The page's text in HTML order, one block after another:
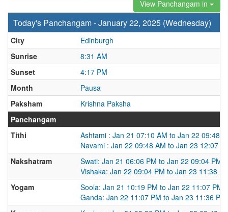
View Panchangam in
Today's Panchangam - January 22, 2025 (Wednesday)
City
Edinburgh
Sunrise
8:31 AM
Sunset
4:17 PM
Month
Pausa
Paksham
Krishna Paksha
Panchangam
Tithi
Ashtami : Jan 21 07:10 AM to Jan 22 09:48
Navami : Jan 22 09:48 AM to Jan 23 12:07
Nakshatram
Swati: Jan 21 06:06 PM to Jan 22 09:04 PM
Vishaka: Jan 22 09:04 PM to Jan 23 11:38
Yogam
Soola: Jan 21 10:19 PM to Jan 22 11:07 PM
Ganda: Jan 22 11:07 PM to Jan 23 11:36 PM